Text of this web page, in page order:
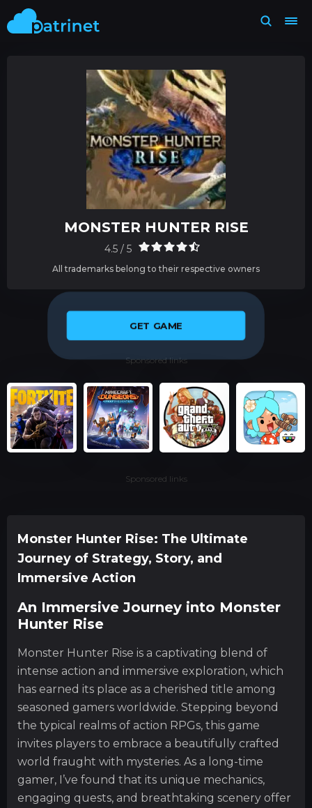
Monster Hunter Rise: The Ultimate
Journey of Strategy, Story, and
Immersive Action
An Immersive Journey into Monster
Hunter Rise
Monster Hunter Rise is a captivating blend of
intense action and immersive exploration, which
has earned its place as a cherished title among
seasoned gamers worldwide. Stepping beyond
the typical realms of action RPGs, this game
invites players to embrace a beautifully crafted
world fraught with mysteries. As a long-time
gamer, I’ve found that its unique mechanics,
engaging quests, and breathtaking scenery offer
MONSTER HUNTER RISE
4.5 / 5
All trademarks belong to their respective owners
GET GAME
Sponsored links
Sponsored links